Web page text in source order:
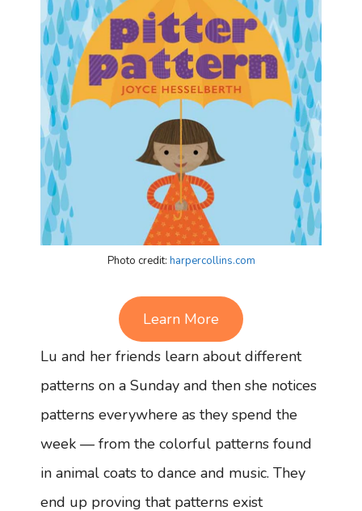
Photo credit: harpercollins.com
Learn More
Lu and her friends learn about different
patterns on a Sunday and then she notices
patterns everywhere as they spend the
week — from the colorful patterns found
in animal coats to dance and music. They
end up proving that patterns exist